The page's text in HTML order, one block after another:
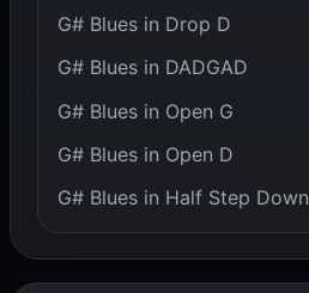
G# Blues in Drop D
G# Blues in DADGAD
G# Blues in Open G
G# Blues in Open D
G# Blues in Half Step Down